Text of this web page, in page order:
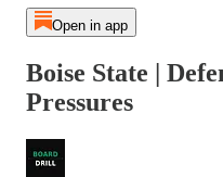
Open in app
Boise State |
Pressures